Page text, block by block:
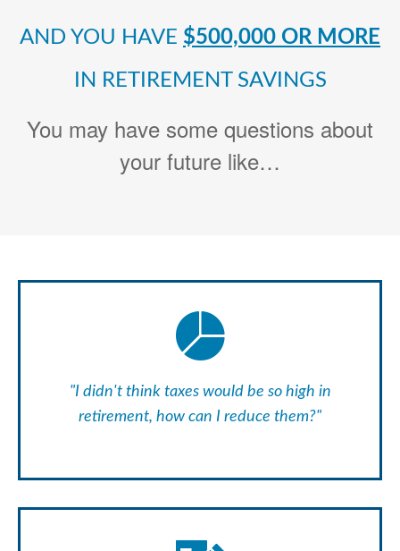
AND YOU HAVE $500,000 OR MORE
IN RETIREMENT SAVINGS
You may have some questions about
your future like…
"I didn't think taxes would be so high in
retirement, how can I reduce them?"